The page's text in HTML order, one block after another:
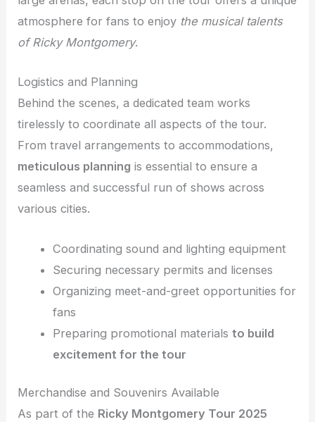
atmosphere for fans to enjoy the musical talents
of Ricky Montgomery.
Logistics and Planning
Behind the scenes, a dedicated team works
tirelessly to coordinate all aspects of the tour.
From travel arrangements to accommodations,
meticulous planning is essential to ensure a
seamless and successful run of shows across
various cities.
Coordinating sound and lighting equipment
Securing necessary permits and licenses
Organizing meet-and-greet opportunities for
fans
Preparing promotional materials to build
excitement for the tour
Merchandise and Souvenirs Available
As part of the Ricky Montgomery Tour 2025